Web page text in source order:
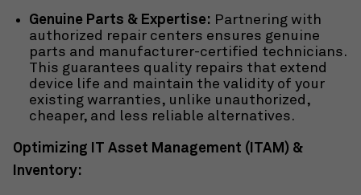
Genuine Parts & Expertise: Partnering with
authorized repair centers ensures genuine
parts and manufacturer-certified technicians.
This guarantees quality repairs that extend
device life and maintain the validity of your
existing warranties, unlike unauthorized,
cheaper, and less reliable alternatives.
Optimizing IT Asset Management (ITAM) &
Inventory: